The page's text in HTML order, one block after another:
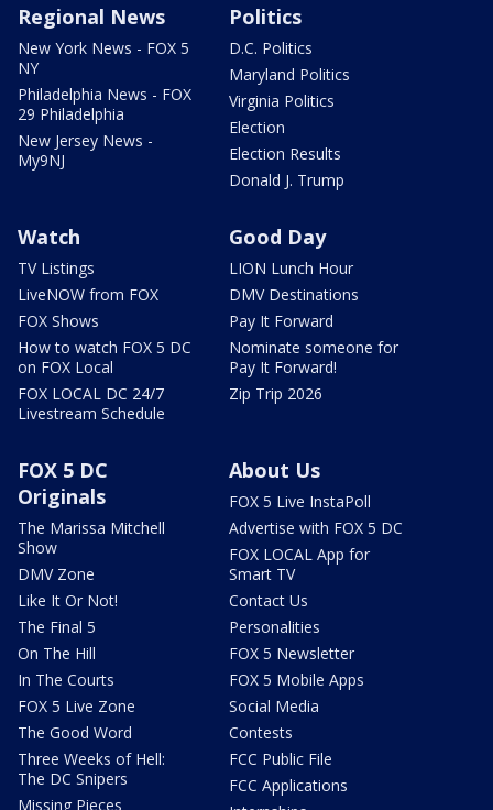
Regional News
New York News - FOX 5
NY
Philadelphia News - FOX
29 Philadelphia
New Jersey News -
My9NJ
Politics
D.C. Politics
Maryland Politics
Virginia Politics
Election
Election Results
Donald J. Trump
Watch
TV Listings
LiveNOW from FOX
FOX Shows
How to watch FOX 5 DC
on FOX Local
FOX LOCAL DC 24/7
Livestream Schedule
Good Day
LION Lunch Hour
DMV Destinations
Pay It Forward
Nominate someone for
Pay It Forward!
Zip Trip 2026
FOX 5 DC
Originals
The Marissa Mitchell
Show
DMV Zone
Like It Or Not!
The Final 5
On The Hill
In The Courts
FOX 5 Live Zone
The Good Word
Three Weeks of Hell:
The DC Snipers
Missing Pieces
About Us
FOX 5 Live InstaPoll
Advertise with FOX 5 DC
FOX LOCAL App for
Smart TV
Contact Us
Personalities
FOX 5 Newsletter
FOX 5 Mobile Apps
Social Media
Contests
FCC Public File
FCC Applications